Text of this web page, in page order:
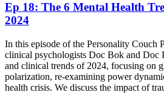
Ep 18: The 6 Mental Health
2024
In this episode of the Personality Couch
clinical psychologists Doc Bok and Doc
and clinical trends of 2024, focusing on
polarization, re-examining power
health crisis. We discuss the impact of